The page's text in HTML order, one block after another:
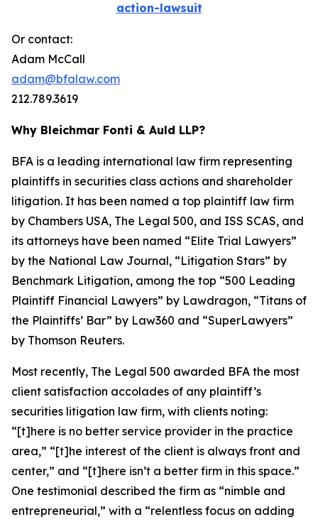
action-lawsuit
Or contact:
Adam McCall
adam@bfalaw.com
212.789.3619
Why Bleichmar Fonti & Auld LLP?
BFA is a leading international law firm representing
plaintiffs in securities class actions and shareholder
litigation. It has been named a top plaintiff law firm
by Chambers USA, The Legal 500, and ISS SCAS, and
its attorneys have been named “Elite Trial Lawyers”
by the National Law Journal, “Litigation Stars” by
Benchmark Litigation, among the top “500 Leading
Plaintiff Financial Lawyers” by Lawdragon, “Titans of
the Plaintiffs’ Bar” by Law360 and “SuperLawyers”
by Thomson Reuters.
Most recently, The Legal 500 awarded BFA the most
client satisfaction accolades of any plaintiff’s
securities litigation law firm, with clients noting:
“[t]here is no better service provider in the practice
area,” “[t]he interest of the client is always front and
center,” and “[t]here isn’t a better firm in this space.”
One testimonial described the firm as “nimble and
entrepreneurial,” with a “relentless focus on adding